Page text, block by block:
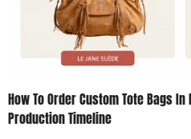
How To Order Custom Tote Bags In
Production Timeline